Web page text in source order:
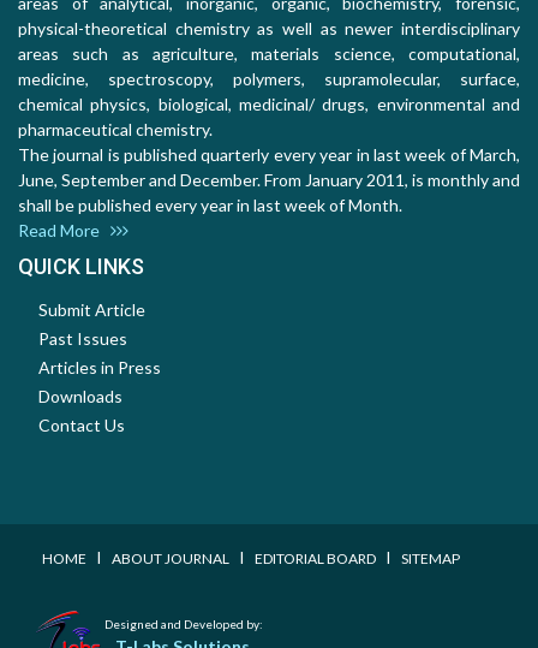
physical-theoretical chemistry as well as newer interdisciplinary
areas such as agriculture, materials science, computational,
medicine, spectroscopy, polymers, supramolecular, surface,
chemical physics, biological, medicinal/ drugs, environmental and
pharmaceutical chemistry.
The journal is published quarterly every year in last week of March,
June, September and December. From January 2011, is monthly and
shall be published every year in last week of Month.
Read More
QUICK LINKS
Submit Article
Past Issues
Articles in Press
Downloads
Contact Us
HOME I ABOUT JOURNAL I EDITORIAL BOARD I SITEMAP
Designed and Developed by: